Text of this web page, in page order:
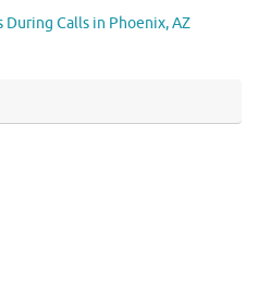
Calls in Phoenix, AZ